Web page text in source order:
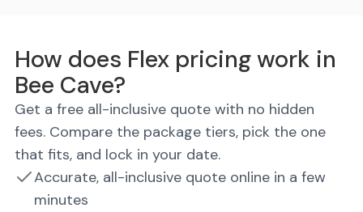
How does Flex pricing work in
Bee Cave?
Get a free all-inclusive quote with no hidden
fees. Compare the package tiers, pick the one
that fits, and lock in your date.
Accurate, all-inclusive quote online in a few
minutes